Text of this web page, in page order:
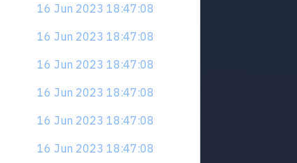
16 Jun 2023 18:47:08
16 Jun 2023 18:47:08
16 Jun 2023 18:47:08
16 Jun 2023 18:47:08
16 Jun 2023 18:47:08
16 Jun 2023 18:47:08